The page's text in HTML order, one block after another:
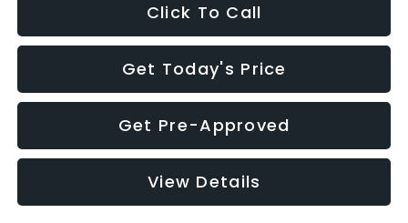
Click To Call
Get Today's Price
Get Pre-Approved
View Details